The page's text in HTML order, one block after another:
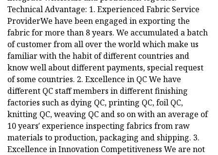
Technical Advantage: 1. Experienced Fabric Service
ProviderWe have been engaged in exporting the
fabric for more than 8 years. We accumulated a batch
of customer from all over the world which make us
familiar with the habit of different countries and
know well about different payments, special request
of some countries. 2. Excellence in QC We have
different QC staff members in different finishing
factories such as dying QC, printing QC, foil QC,
knitting QC, weaving QC and so on with an average of
10 years′ experience inspecting fabrics from raw
materials to production, packaging and shipping. 3.
Excellence in Innovation Competitiveness We are not